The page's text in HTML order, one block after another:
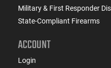
Military & First Responder
State-Compliant Firearms
ACCOUNT
Login